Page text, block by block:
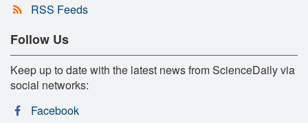
RSS Feeds
Follow Us
Keep up to date with the latest news from ScienceDaily via
social networks:
Facebook